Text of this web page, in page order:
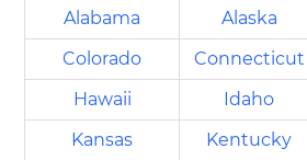
Alabama Alaska
Colorado Connecticut
Hawaii Idaho
Kansas Kentucky